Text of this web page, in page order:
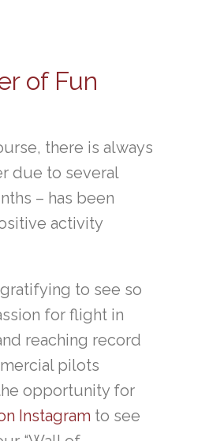
of Fun
there is always
due to several
– has been
activity
to see so
for flight in
reaching record
pilots
opportunity for
Instagram to see